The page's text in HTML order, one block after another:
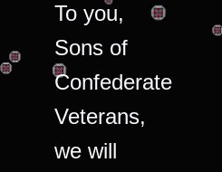
To you,
Sons of
Confederate
Veterans,
we will